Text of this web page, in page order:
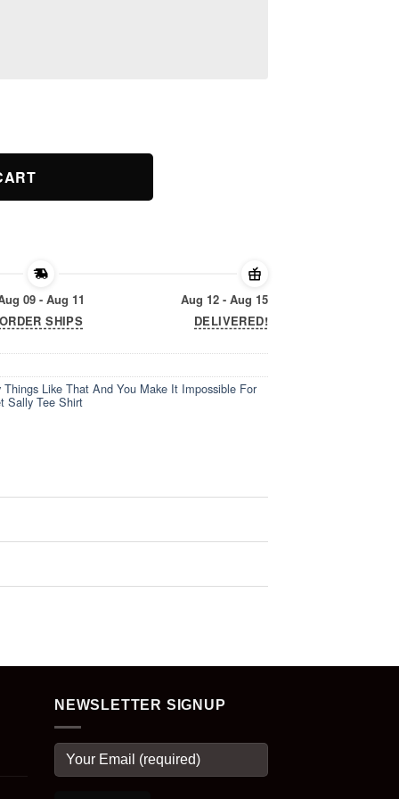
09 - Aug 11
SHIPS
Aug 12 - Aug 15
DELIVERED!
Like That And You Make It Impossible For
Sally Tee Shirt
NEWSLETTER SIGNUP